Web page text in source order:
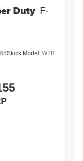
Duty F-
Stock:Model: W2B